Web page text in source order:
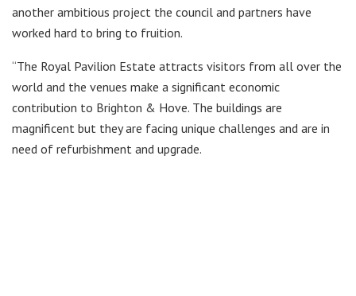
another ambitious project the council and partners have
worked hard to bring to fruition.
“The Royal Pavilion Estate attracts visitors from all over the
world and the venues make a significant economic
contribution to Brighton & Hove. The buildings are
magnificent but they are facing unique challenges and are in
need of refurbishment and upgrade.